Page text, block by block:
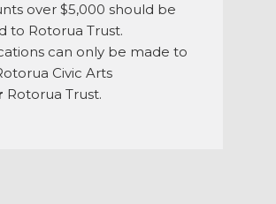
over $5,000 should be
to Rotorua Trust.
can only be made to
Civic Arts
Rotorua Trust.